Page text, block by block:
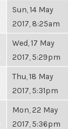
Sun, 14 May
2017, 8:25am
Wed, 17 May
2017, 5:29pm
Thu, 18 May
2017, 5:31pm
Mon, 22 May
2017, 5:36pm